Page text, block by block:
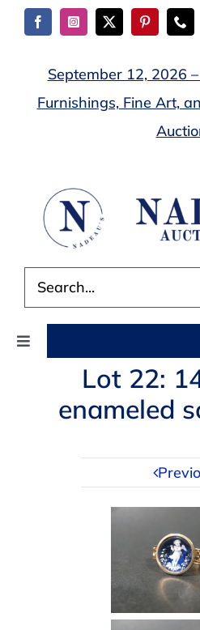
Skip
September 12, 2026
Furnishings, Fine Art,
for:
Toggle
Navigation
AUCTIONSLot 22:
enameled